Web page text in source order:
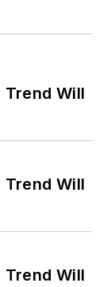
Trend Will
Trend Will
Trend Will